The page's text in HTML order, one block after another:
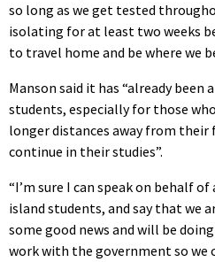
so long as we get tested
isolating for at least two weeks
to travel home and be where we
Manson said it has “already been
students, especially for those
longer distances away from
continue in their studies”.
“I’m sure I can speak on behalf
island students, and say that we
some good news and will be
work with the government so we